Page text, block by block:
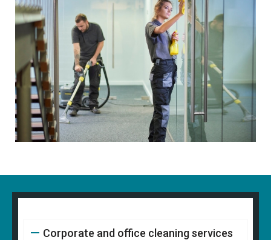
Corporate and office cleaning services